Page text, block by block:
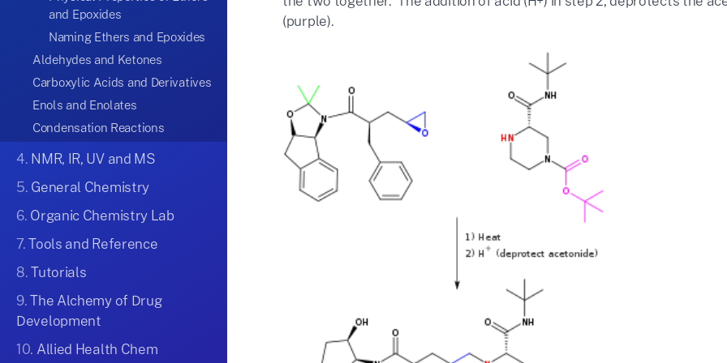
and Epoxides
Naming Ethers and Epoxides
Aldehydes and Ketones
Carboxylic Acids and Derivatives
Enols and Enolates
Condensation Reactions
4. NMR, IR, UV and MS
5. General Chemistry
6. Organic Chemistry Lab
7.Tools and Reference
8.Tutorials
9.The Alchemy of Drug
Development
10. Allied Health Chem
(purple).